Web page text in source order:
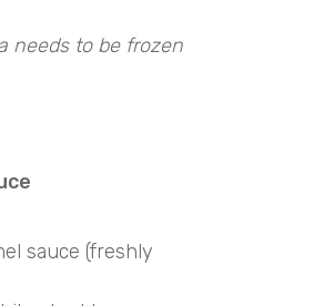
needs to be frozen
sauce (freshly